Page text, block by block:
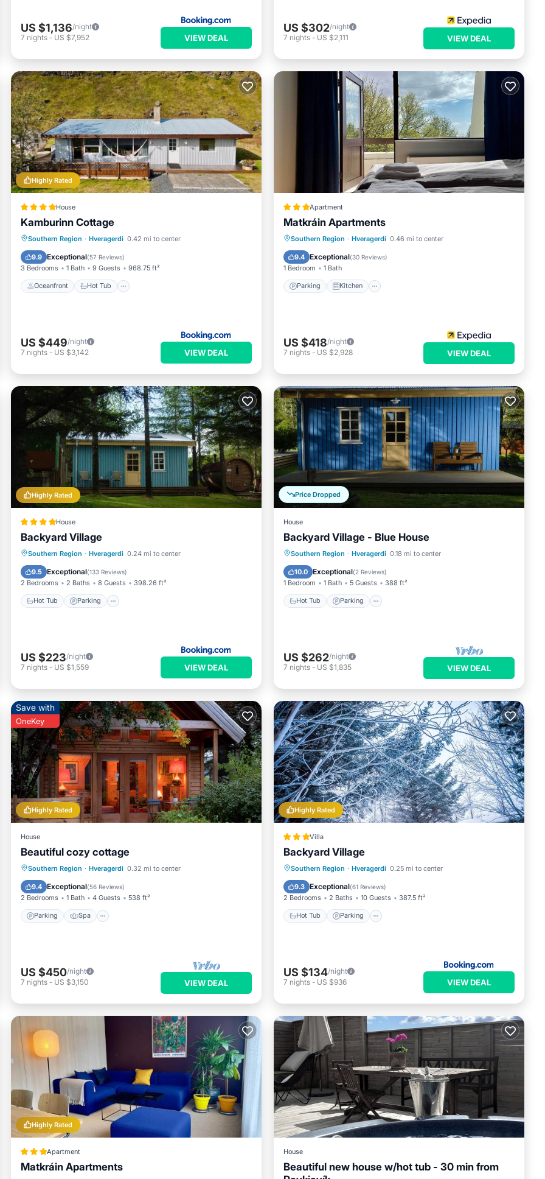
US $1,136/night
7 nights - US $7,952 VIEW DEAL
US $302/night
7 nights - US $2,111 VIEW DEAL
Highly Rated
House
Kamburinn Cottage
Southern Region · Hveragerdi 0.42 mi to center
9.9 Exceptional(57 Reviews)
3 Bedrooms 1 Bath 9 Guests 968.75 ft²
Oceanfront Hot Tub
Oceanfront Hot Tub
Parking
Ocean View
US $449/night
7 nights - US $3,142 VIEW DEAL
Apartment
Matkráin Apartments
Southern Region · Hveragerdi 0.46 mi to center
9.4 Exceptional(30 Reviews)
1 Bedroom 1 Bath
Parking Kitchen
Parking Kitchen
Internet
Child Friendly
US $418/night
7 nights - US $2,928 VIEW DEAL
Highly Rated
House
Backyard Village
Southern Region · Hveragerdi 0.24 mi to center
9.5 Exceptional(133 Reviews)
2 Bedrooms 2 Baths 8 Guests 398.26 ft²
Hot Tub Parking
Hot Tub Parking
Balcony/Terrace
View
US $223/night
7 nights - US $1,559 VIEW DEAL
Price Dropped
House
Backyard Village - Blue House
Southern Region · Hveragerdi 0.18 mi to center
10.0 Exceptional(2 Reviews)
1 Bedroom 1 Bath 5 Guests 388 ft²
Hot Tub Parking
Hot Tub Parking
Spa
Balcony/Terrace
US $262/night
7 nights - US $1,835 VIEW DEAL
Highly Rated
Save with
OneKey
House
Beautiful cozy cottage
Southern Region · Hveragerdi 0.32 mi to center
9.4 Exceptional(56 Reviews)
2 Bedrooms 1 Bath 4 Guests 538 ft²
Parking Spa
Parking Spa
Balcony/Terrace
Kitchen
US $450/night
7 nights - US $3,150 VIEW DEAL
Highly Rated
Villa
Backyard Village
Southern Region · Hveragerdi 0.25 mi to center
9.3 Exceptional(61 Reviews)
2 Bedrooms 2 Baths 10 Guests 387.5 ft²
Hot Tub Parking
Hot Tub Parking
Balcony/Terrace
Kitchen
US $134/night
7 nights - US $936 VIEW DEAL
Highly Rated
Apartment
Matkráin Apartments
House
Beautiful new house w/hot tub - 30 min from